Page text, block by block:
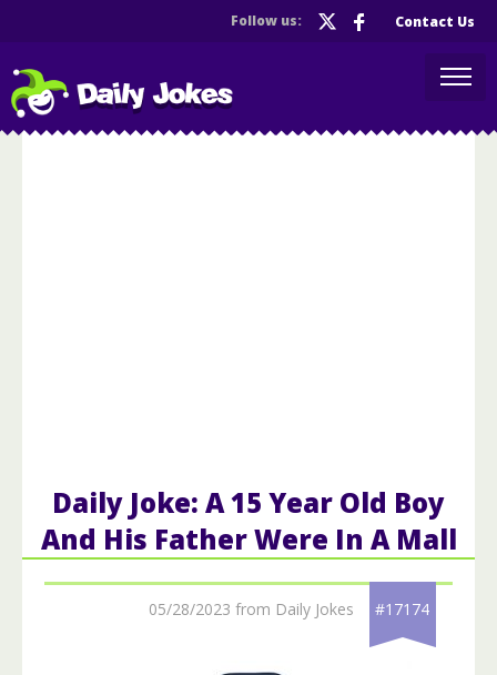
Follow us: Contact Us
Daily Joke: A 15 Year Old Boy
And His Father Were In A Mall
05/28/2023 from Daily Jokes #17174